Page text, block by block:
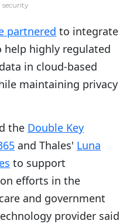
security
partnered to integrate
highly regulated
in cloud-based
maintaining privacy
the Double Key
and Thales' Luna
to support
efforts in the
and government
provider said